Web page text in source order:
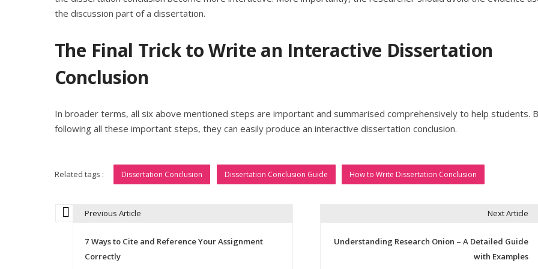
the discussion part of a dissertation.
The Final Trick to Write an Interactive Dissertation
Conclusion
In broader terms, all six above mentioned steps are important and summarised comprehensively to help students.
following all these important steps, they can easily produce an interactive dissertation conclusion.
Related tags : Dissertation Conclusion Dissertation Conclusion Guide How to Write Dissertation Conclusion
Previous Article
7 Ways to Cite and Reference Your Assignment
Correctly
Next Article
Understanding Research Onion – A Detailed Guide
with Examples